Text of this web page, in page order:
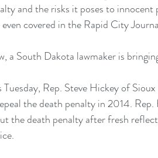
and the risks it poses to
even covered in the Rapid City
a South Dakota lawmaker is
Tuesday, Rep. Steve Hickey of
the death penalty in 2014. Rep.
the death penalty after fresh